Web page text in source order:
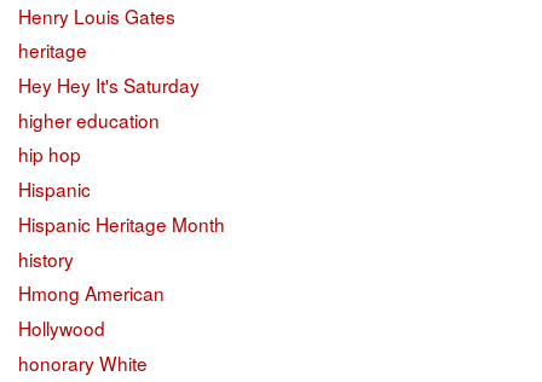
Henry Louis Gates
heritage
Hey Hey It's Saturday
higher education
hip hop
Hispanic
Hispanic Heritage Month
history
Hmong American
Hollywood
honorary White